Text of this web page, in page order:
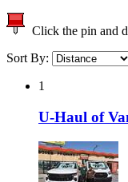
Click the pin and
Sort By:
1
U-Haul of